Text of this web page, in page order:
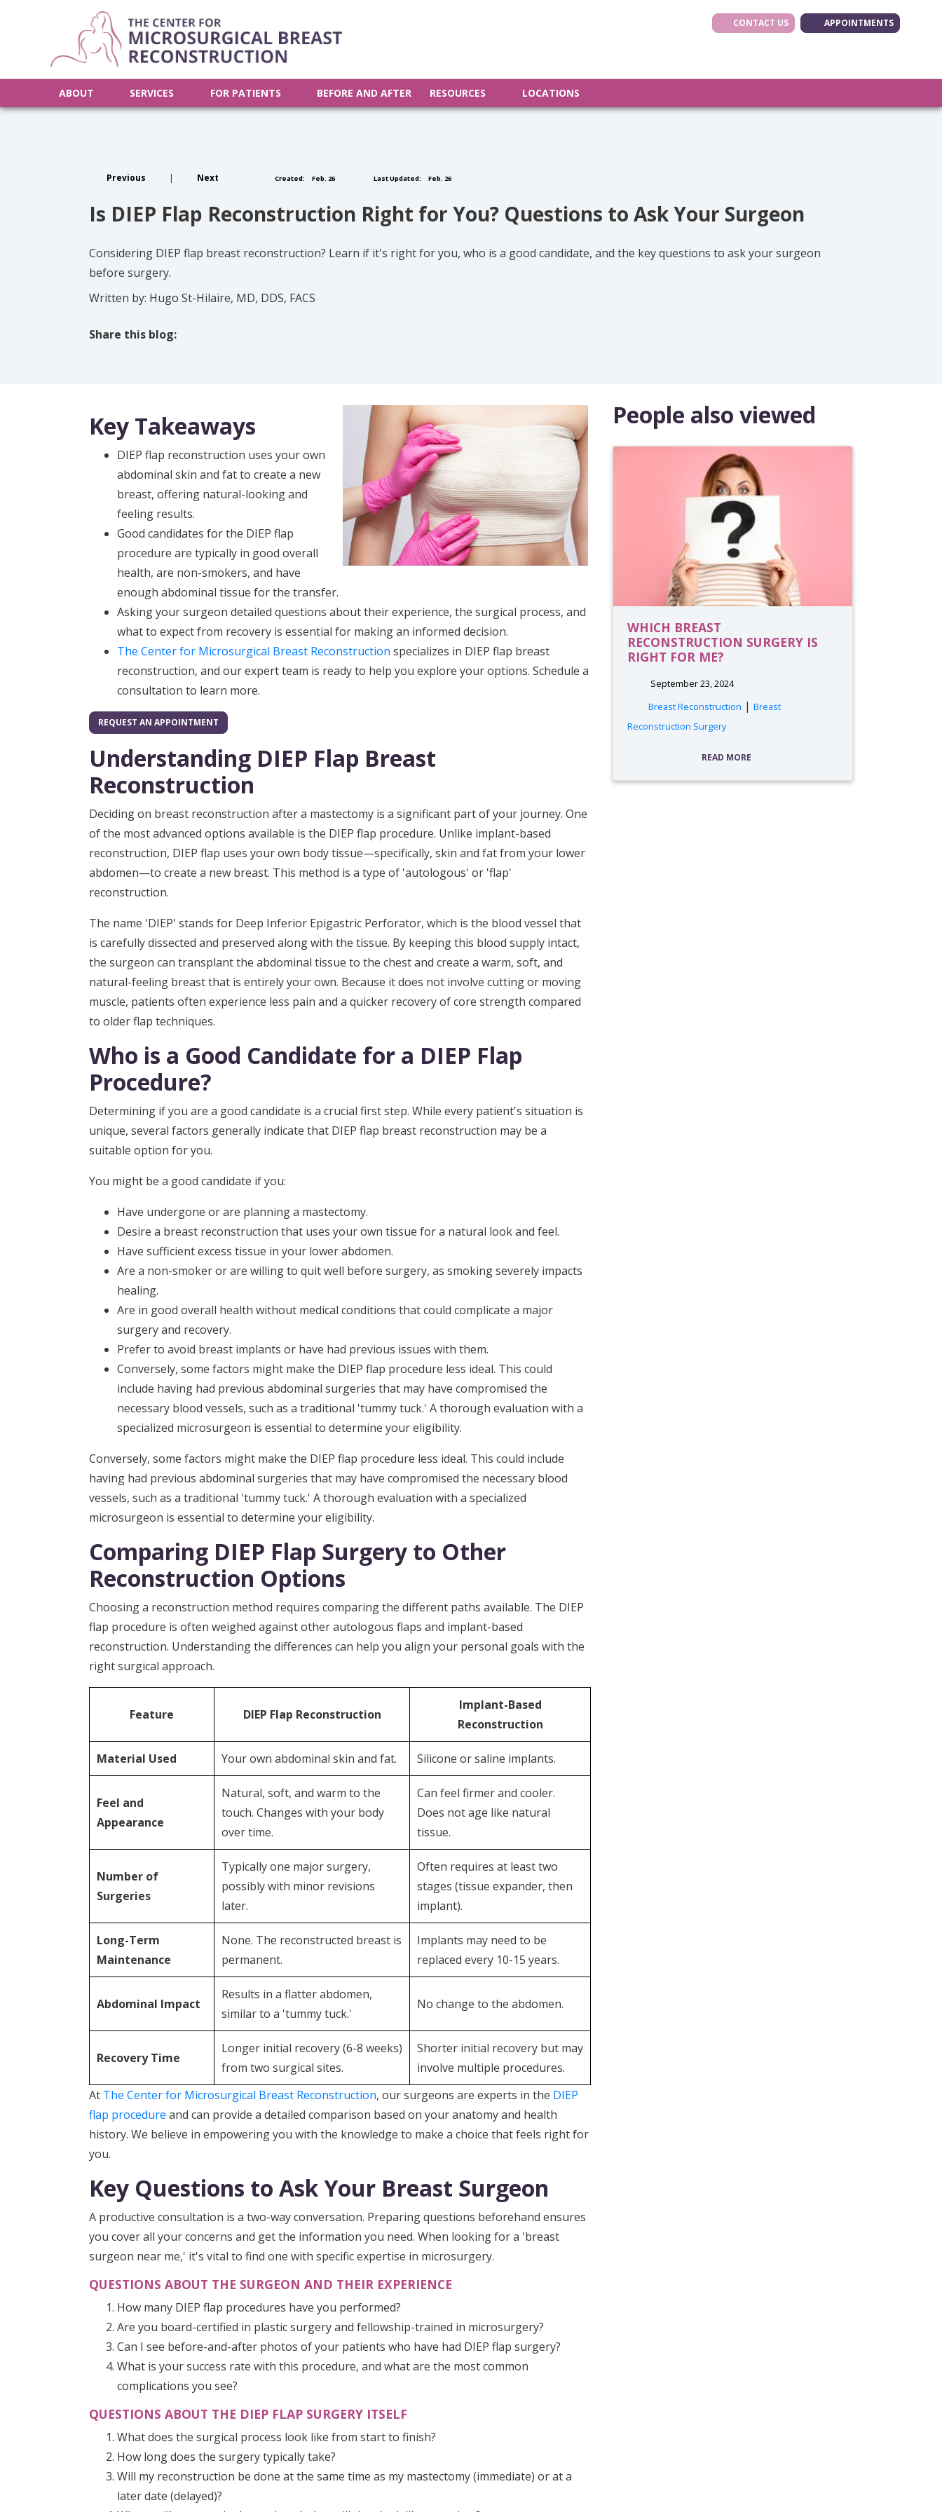
CONTACT US APPOINTMENTS
ABOUT SERVICES FOR PATIENTS BEFORE AND AFTER RESOURCES LOCATIONS
Previous | Next Created: Feb. 26 Last Updated: Feb. 26
Is DIEP Flap Reconstruction Right for You? Questions to Ask Your Surgeon
Considering DIEP flap breast reconstruction? Learn if it's right for you, who is a good candidate, and the key questions to ask your surgeon
before surgery.
Written by: Hugo St-Hilaire, MD, DDS, FACS
Share this blog:
Key Takeaways
DIEP flap reconstruction uses your own
abdominal skin and fat to create a new
breast, offering natural-looking and
feeling results.
Good candidates for the DIEP flap
procedure are typically in good overall
health, are non-smokers, and have
enough abdominal tissue for the transfer.
Asking your surgeon detailed questions about their experience, the surgical process, and
what to expect from recovery is essential for making an informed decision.
The Center for Microsurgical Breast Reconstruction specializes in DIEP flap breast
reconstruction, and our expert team is ready to help you explore your options. Schedule a
consultation to learn more.
REQUEST AN APPOINTMENT
Understanding DIEP Flap Breast
Reconstruction
Deciding on breast reconstruction after a mastectomy is a significant part of your journey. One
of the most advanced options available is the DIEP flap procedure. Unlike implant-based
reconstruction, DIEP flap uses your own body tissue—specifically, skin and fat from your lower
abdomen—to create a new breast. This method is a type of 'autologous' or 'flap'
reconstruction.
The name 'DIEP' stands for Deep Inferior Epigastric Perforator, which is the blood vessel that
is carefully dissected and preserved along with the tissue. By keeping this blood supply intact,
the surgeon can transplant the abdominal tissue to the chest and create a warm, soft, and
natural-feeling breast that is entirely your own. Because it does not involve cutting or moving
muscle, patients often experience less pain and a quicker recovery of core strength compared
to older flap techniques.
Who is a Good Candidate for a DIEP Flap
Procedure?
Determining if you are a good candidate is a crucial first step. While every patient's situation is
unique, several factors generally indicate that DIEP flap breast reconstruction may be a
suitable option for you.
You might be a good candidate if you:
Have undergone or are planning a mastectomy.
Desire a breast reconstruction that uses your own tissue for a natural look and feel.
Have sufficient excess tissue in your lower abdomen.
Are a non-smoker or are willing to quit well before surgery, as smoking severely impacts
healing.
Are in good overall health without medical conditions that could complicate a major
surgery and recovery.
Prefer to avoid breast implants or have had previous issues with them.
Conversely, some factors might make the DIEP flap procedure less ideal. This could
include having had previous abdominal surgeries that may have compromised the
necessary blood vessels, such as a traditional 'tummy tuck.' A thorough evaluation with a
specialized microsurgeon is essential to determine your eligibility.
Conversely, some factors might make the DIEP flap procedure less ideal. This could include
having had previous abdominal surgeries that may have compromised the necessary blood
vessels, such as a traditional 'tummy tuck.' A thorough evaluation with a specialized
microsurgeon is essential to determine your eligibility.
Comparing DIEP Flap Surgery to Other
Reconstruction Options
Choosing a reconstruction method requires comparing the different paths available. The DIEP
flap procedure is often weighed against other autologous flaps and implant-based
reconstruction. Understanding the differences can help you align your personal goals with the
right surgical approach.
Feature DIEP Flap Reconstruction
Implant-Based
Reconstruction
Material Used Your own abdominal skin and fat. Silicone or saline implants.
Feel and
Appearance
Natural, soft, and warm to the
touch. Changes with your body
over time.
Can feel firmer and cooler.
Does not age like natural
tissue.
Number of
Surgeries
Typically one major surgery,
possibly with minor revisions
later.
Often requires at least two
stages (tissue expander, then
implant).
Long-Term
Maintenance
None. The reconstructed breast is
permanent.
Implants may need to be
replaced every 10-15 years.
Abdominal Impact
Results in a flatter abdomen,
similar to a 'tummy tuck.'
No change to the abdomen.
Recovery Time
Longer initial recovery (6-8 weeks)
from two surgical sites.
Shorter initial recovery but may
involve multiple procedures.
At The Center for Microsurgical Breast Reconstruction, our surgeons are experts in the DIEP
flap procedure and can provide a detailed comparison based on your anatomy and health
history. We believe in empowering you with the knowledge to make a choice that feels right for
you.
Key Questions to Ask Your Breast Surgeon
A productive consultation is a two-way conversation. Preparing questions beforehand ensures
you cover all your concerns and get the information you need. When looking for a 'breast
surgeon near me,' it's vital to find one with specific expertise in microsurgery.
QUESTIONS ABOUT THE SURGEON AND THEIR EXPERIENCE
How many DIEP flap procedures have you performed?
Are you board-certified in plastic surgery and fellowship-trained in microsurgery?
Can I see before-and-after photos of your patients who have had DIEP flap surgery?
What is your success rate with this procedure, and what are the most common
complications you see?
QUESTIONS ABOUT THE DIEP FLAP SURGERY ITSELF
What does the surgical process look like from start to finish?
How long does the surgery typically take?
Will my reconstruction be done at the same time as my mastectomy (immediate) or at a
later date (delayed)?
People also viewed
WHICH BREAST
RECONSTRUCTION SURGERY IS
RIGHT FOR ME?
September 23, 2024
Breast Reconstruction | Breast
Reconstruction Surgery
READ MORE